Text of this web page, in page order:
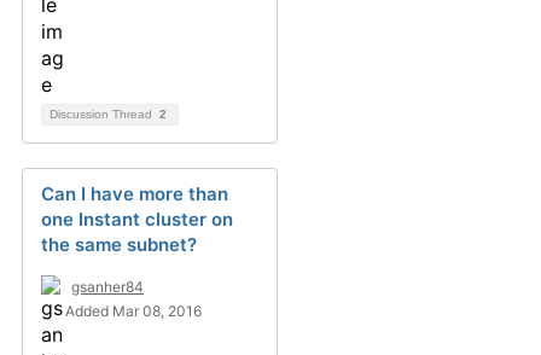
Discussion Thread 2
Can I have more than
one Instant cluster on
the same subnet?
gsanher84
Added Mar 08, 2016